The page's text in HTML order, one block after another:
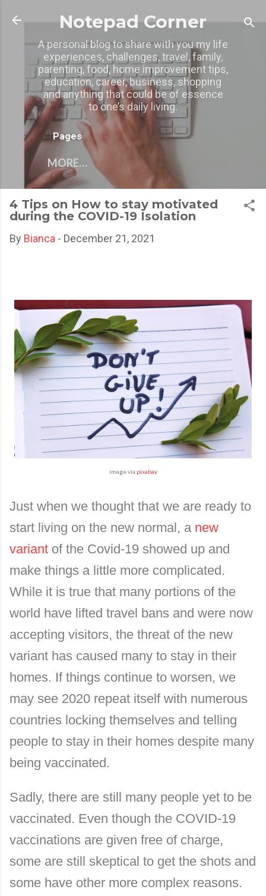
Skip to main content
Notepad Corner
A personal blog to share with you my life
experiences, challenges, travel, family,
parenting, food, home improvement tips,
education, career, business, shopping
and anything that could be of essence
to one’s daily living.
Pages
MORE…
4 Tips on How to stay motivated
during the COVID-19 Isolation
By Bianca - December 21, 2021
image via pixabay
Just when we thought that we are ready to
start living on the new normal, a new
variant of the Covid-19 showed up and
make things a little more complicated.
While it is true that many portions of the
world have lifted travel bans and were now
accepting visitors, the threat of the new
variant has caused many to stay in their
homes. If things continue to worsen, we
may see 2020 repeat itself with numerous
countries locking themselves and telling
people to stay in their homes despite many
being vaccinated.
Sadly, there are still many people yet to be
vaccinated. Even though the COVID-19
vaccinations are given free of charge,
some are still skeptical to get the shots and
some have other more complex reasons.